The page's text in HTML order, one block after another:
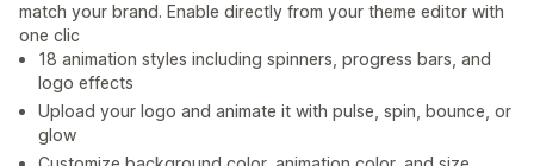
match your brand. Enable directly from your theme editor with
one clic
18 animation styles including spinners, progress bars, and
logo effects
Upload your logo and animate it with pulse, spin, bounce, or
glow